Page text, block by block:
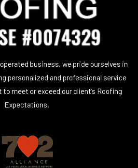
business, we pride ourselves in
personalized and professional service
meet or exceed our client’s Roofing
Expectations.